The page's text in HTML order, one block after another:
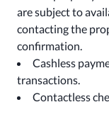
are subject to
contacting the
confirmation.
Cashless
transactions.
Contactless